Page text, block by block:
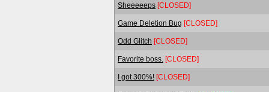
Sheeeeeps [CLOSED]
Game Deletion Bug [CLOSED]
Odd Glitch [CLOSED]
Favorite boss. [CLOSED]
I got 300%! [CLOSED]